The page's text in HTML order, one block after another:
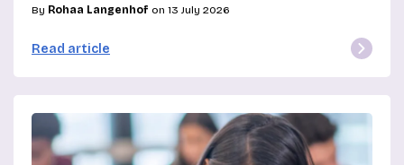
By Rohaa Langenhof on 13 July 2026
Read article